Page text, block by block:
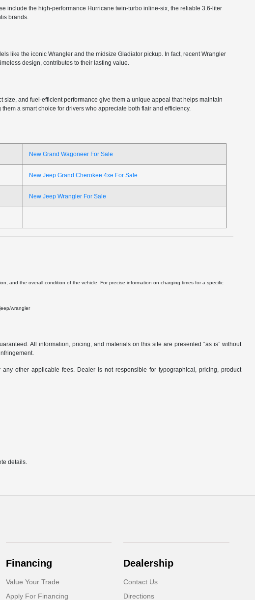
include the high-performance Hurricane twin-turbo inline-six, the reliable 3.6-liter
brands.
like the iconic Wrangler and the midsize Gladiator pickup. In fact, recent Wrangler
design, contributes to their lasting value.
and fuel-efficient performance give them a unique appeal that helps maintain
a smart choice for drivers who appreciate both flair and efficiency.
New Grand Wagoneer For Sale
New Jeep Grand Cherokee 4xe For Sale
New Jeep Wrangler For Sale
and the overall condition of the vehicle. For precise information on charging times for a specific
wrangler
All information, pricing, and materials on this site are presented “as is” without
other applicable fees. Dealer is not responsible for typographical, pricing, product
details.
Financing
Value Your Trade
Apply For Financing
Dealership
Contact Us
Directions